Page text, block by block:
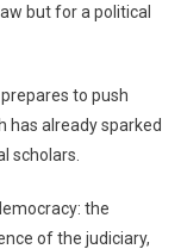
but for a political
to push
has already sparked
scholars.
the
of the judiciary,